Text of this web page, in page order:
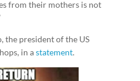
from their mothers is not
president of the US
in astatement.